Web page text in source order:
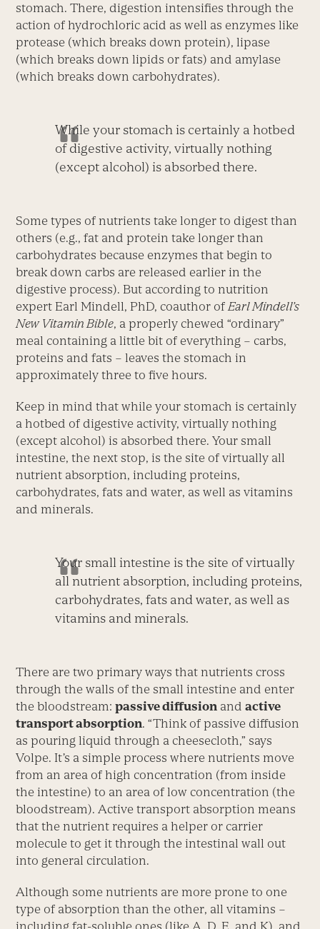
stomach. There, digestion intensifies through the
action of hydrochloric acid as well as enzymes like
protease (which breaks down protein), lipase
(which breaks down lipids or fats) and amylase
(which breaks down carbohydrates).
While your stomach is certainly a hotbed
of digestive activity, virtually nothing
(except alcohol) is absorbed there.
Some types of nutrients take longer to digest than
others (e.g., fat and protein take longer than
carbohydrates because enzymes that begin to
break down carbs are released earlier in the
digestive process). But according to nutrition
expert Earl Mindell, PhD, coauthor ofEarl Mindell’s
New Vitamin Bible, a properly chewed “ordinary”
meal containing a little bit of everything – carbs,
proteins and fats – leaves the stomach in
approximately three to five hours.
Keep in mind that while your stomach is certainly
a hotbed of digestive activity, virtually nothing
(except alcohol) is absorbed there. Your small
intestine, the next stop, is the site of virtually all
nutrient absorption, including proteins,
carbohydrates, fats and water, as well as vitamins
and minerals.
Your small intestine is the site of virtually
all nutrient absorption, including proteins,
carbohydrates, fats and water, as well as
vitamins and minerals.
There are two primary ways that nutrients cross
through the walls of the small intestine and enter
the bloodstream:passive diffusion andactive
transport absorption. “Think of passive diffusion
as pouring liquid through a cheesecloth,” says
Volpe. It’s a simple process where nutrients move
from an area of high concentration (from inside
the intestine) to an area of low concentration (the
bloodstream). Active transport absorption means
that the nutrient requires a helper or carrier
molecule to get it through the intestinal wall out
into general circulation.
Although some nutrients are more prone to one
type of absorption than the other, all vitamins –